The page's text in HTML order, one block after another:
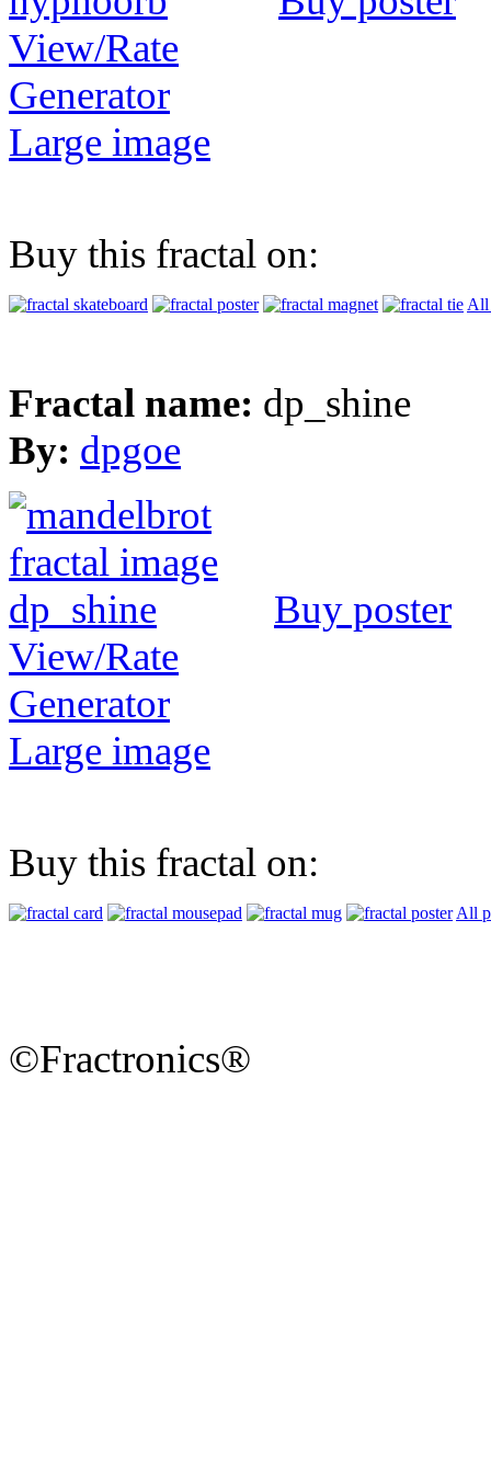
View/Rate
Generator
Large image
Buy this fractal on:
All
Fractal name: dp_shine
By: dpgoe
Buy poster
View/Rate
Generator
Large image
Buy this fractal on:
All
©Fractronics®